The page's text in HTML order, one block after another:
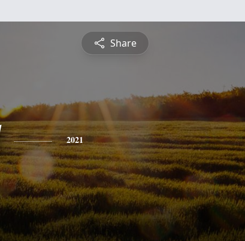
Share
2021